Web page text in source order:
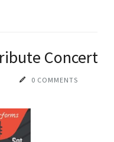
Concert
0 COMMENTS